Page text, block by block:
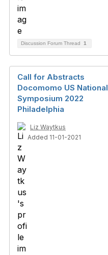
Discussion Forum Thread 1
Call for Abstracts
Docomomo US National
Symposium 2022
Philadelphia
Liz Waytkus
Added 11-01-2021